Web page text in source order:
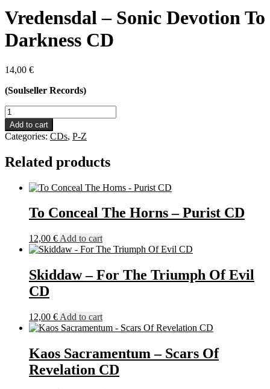
Vredensdal – Sonic Devotion To
Darkness CD
14,00 €
(Soulseller Records)
Vredensdal
-
Sonic
Devotion
Darkness
quantity
Add to cart
Categories: CDs, P-Z
Related products
To Conceal The Horns – Purist CD
12,00 € Add to cart
Skiddaw – For The Triumph Of Evil
CD
12,00 € Add to cart
Kaos Sacramentum – Scars Of
Revelation CD